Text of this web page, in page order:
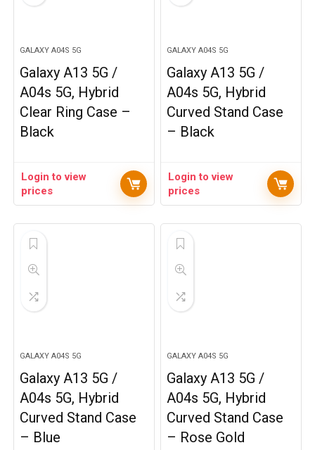
GALAXY A04S 5G
Galaxy A13 5G /
A04s 5G, Hybrid
Clear Ring Case –
Black
Login to view
prices
GALAXY A04S 5G
Galaxy A13 5G /
A04s 5G, Hybrid
Curved Stand Case
– Black
Login to view
prices
GALAXY A04S 5G
Galaxy A13 5G /
A04s 5G, Hybrid
Curved Stand Case
– Blue
GALAXY A04S 5G
Galaxy A13 5G /
A04s 5G, Hybrid
Curved Stand Case
– Rose Gold